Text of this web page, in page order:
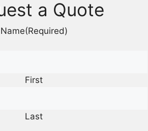
a Quote
Name(Required)
First
Last